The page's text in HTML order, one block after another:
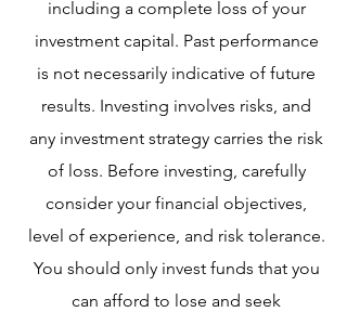
including a complete loss of your
investment capital. Past performance
is not necessarily indicative of future
results. Investing involves risks, and
any investment strategy carries the risk
of loss. Before investing, carefully
consider your financial objectives,
level of experience, and risk tolerance.
You should only invest funds that you
can afford to lose and seek